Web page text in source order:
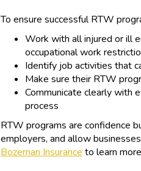
To ensure successful RTW
Work with all injured or ill
occupational work
Identify job activities that
Make sure their RTW
Communicate clearly with
process
RTW programs are confidence
employers, and allow
Bozeman Insurance to learn